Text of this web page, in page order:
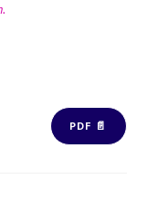
PDF 📄